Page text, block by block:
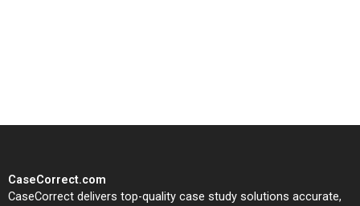
CaseCorrect.com
CaseCorrect delivers top-quality case study solutions accurate,